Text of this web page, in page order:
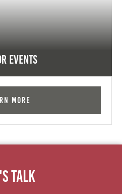
Events
More
Talk